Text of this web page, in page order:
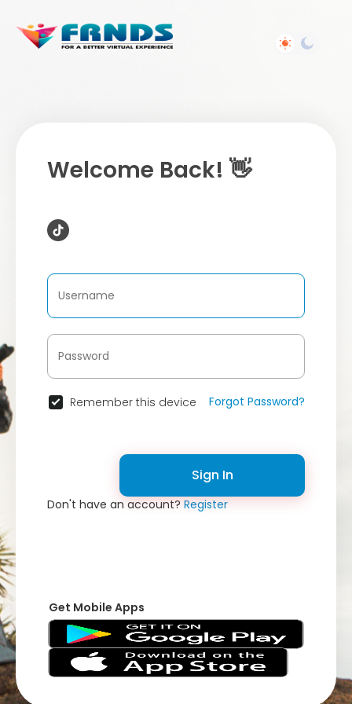
Welcome Back! 👋
Remember this device Forgot Password?
Sign In
Don't have an account?Register
Get Mobile Apps